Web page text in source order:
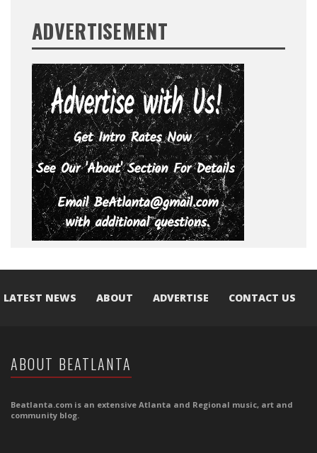
ADVERTISEMENT
LATEST NEWS ABOUT ADVERTISE CONTACT US
ABOUT BEATLANTA
Beatlanta.com is an extensive Atlanta and Regional music, art and
community blog.